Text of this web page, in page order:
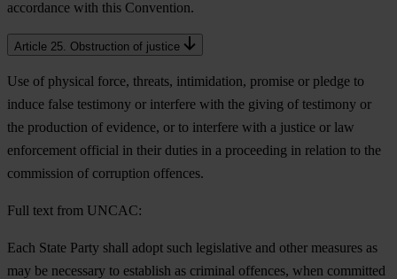
accordance with this Convention.
Article 25. Obstruction of justice
Use of physical force, threats, intimidation, promise or pledge to
induce false testimony or interfere with the giving of testimony or
the production of evidence, or to interfere with a justice or law
enforcement official in their duties in a proceeding in relation to the
commission of corruption offences.
Full text from UNCAC:
Each State Party shall adopt such legislative and other measures as
may be necessary to establish as criminal offences, when committed